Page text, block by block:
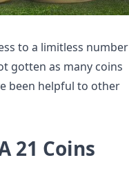
to a limitless number
gotten as many coins
been helpful to other
21 Coins